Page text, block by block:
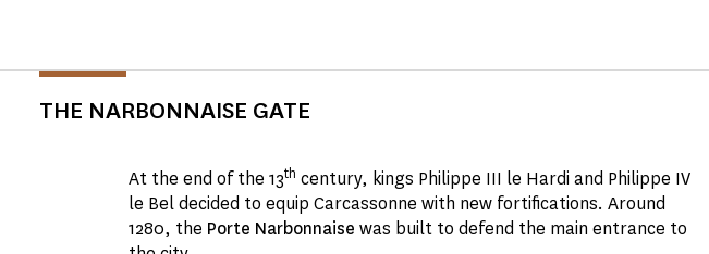
THE NARBONNAISE GATE
At the end of the 13th century, kings Philippe III le Hardi and Philippe IV
le Bel decided to equip Carcassonne with new fortifications. Around
1280, the Porte Narbonnaise was built to defend the main entrance to